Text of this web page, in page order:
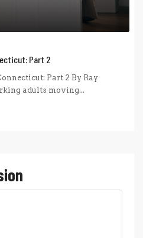
Part 2
Part 2 By Ray
adults moving...